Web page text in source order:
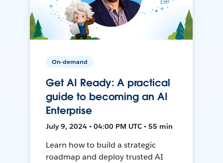
On-demand
Get AI Ready: A practical
guide to becoming an AI
Enterprise
July 9, 2024 • 04:00 PM UTC • 55 min
Learn how to build a strategic
roadmap and deploy trusted AI